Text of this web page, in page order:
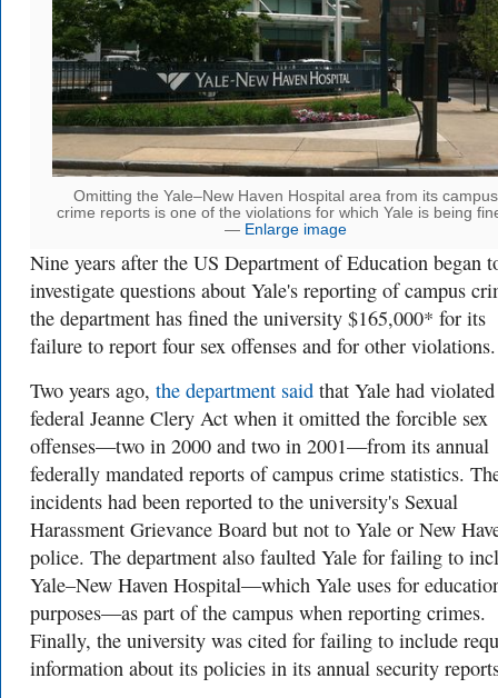
Omitting the Yale–New Haven Hospital area from its campus
crime reports is one of the violations for which Yale is being
— Enlarge image
Nine years after the US Department of Education began
investigate questions about Yale's reporting of campus
the department has fined the university $165,000* for its
failure to report four sex offenses and for other violations.
Two years ago, the department said that Yale had
federal Jeanne Clery Act when it omitted the forcible sex
offenses—two in 2000 and two in 2001—from its annual
federally mandated reports of campus crime statistics.
incidents had been reported to the university's Sexual
Harassment Grievance Board but not to Yale or New
police. The department also faulted Yale for failing to
Yale–New Haven Hospital—which Yale uses for
purposes—as part of the campus when reporting crimes.
Finally, the university was cited for failing to include
information about its policies in its annual security